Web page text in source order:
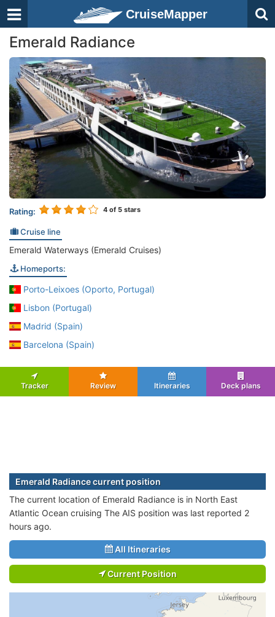
CruiseMapper
Emerald Radiance
Rating: 4 of 5 stars
Cruise line
Emerald Waterways (Emerald Cruises)
Homeports:
Porto-Leixoes (Oporto, Portugal)
Lisbon (Portugal)
Madrid (Spain)
Barcelona (Spain)
Tracker Review Itineraries Deck plans
Emerald Radiance current position
The current location of Emerald Radiance is in North East
Atlantic Ocean cruising The AIS position was last reported 2
hours ago.
All Itineraries
Current Position